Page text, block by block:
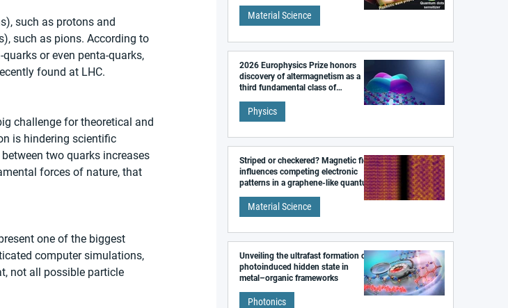
such as protons and
such as pions. According to
or even penta-quarks,
found at LHC.
challenge for theoretical and
is hindering scientific
two quarks increases
forces of nature, that
one of the biggest
computer simulations,
not all possible particle
Material Science
2026 Europhysics Prize honors
discovery of altermagnetism as a
third fundamental class of
Physics
Striped or checkered? Magnetic field
influences competing electronic
patterns in a graphene-like quantum
Material Science
Unveiling the ultrafast formation of a
photoinduced hidden state in
metal–organic frameworks
Photonics